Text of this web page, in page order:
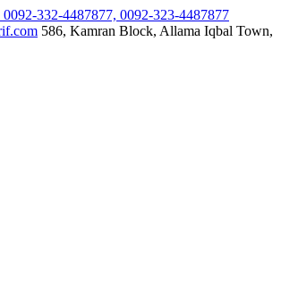
332-4487877, 0092-323-4487877
586, Kamran Block, Allama Iqbal Town,